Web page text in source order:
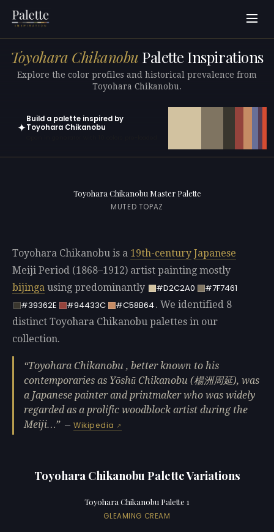
Toyohara Chikanobu Palette Inspirations
Explore the color profiles and historical prevalence from
Toyohara Chikanobu.
✦
Build a palette inspired by
Toyohara Chikanobu
Toyohara Chikanobu Master Palette
MUTED TOPAZ
Toyohara Chikanobu is a 19th-century Japanese
Meiji Period (1868–1912) artist painting mostly
bijinga using predominantly #D2C2A0
#7F7461
#39362E
#94433C #C58B64. We identified 8
distinct Toyohara Chikanobu palettes in our
collection.
Toyohara Chikanobu , better known to his
contemporaries as Yōshū Chikanobu (楊洲周延), was
a Japanese painter and printmaker who was widely
regarded as a prolific woodblock artist during the
Meiji…
—Wikipedia
Toyohara Chikanobu Palette Variations
Toyohara Chikanobu Palette 1
GLEAMING CREAM